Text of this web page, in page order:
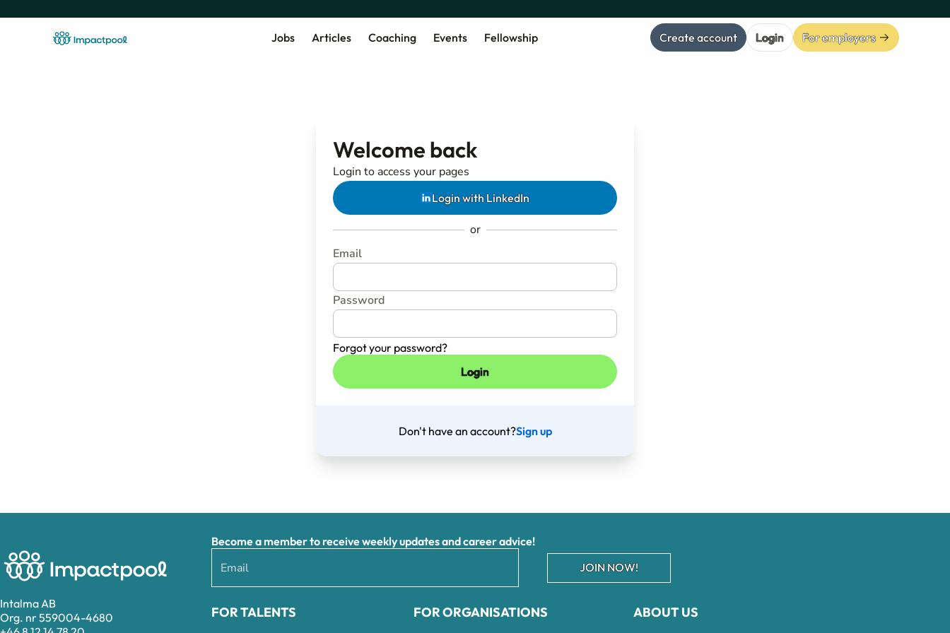
Jobs Articles Coaching Events Fellowship Create account Login For employers
Welcome back
Login to access your pages
Login with LinkedIn
or
Email
Password
Forgot your password?
Don't have an account?Sign up
Intalma AB
Org. nr 559004-4680
ABOUT US
Become a member to receive weekly updates and career advice!
JOIN NOW!
FOR TALENTS FOR ORGANISATIONS